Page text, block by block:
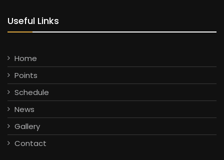
Useful Links
Home
Points
Schedule
News
Gallery
Contact